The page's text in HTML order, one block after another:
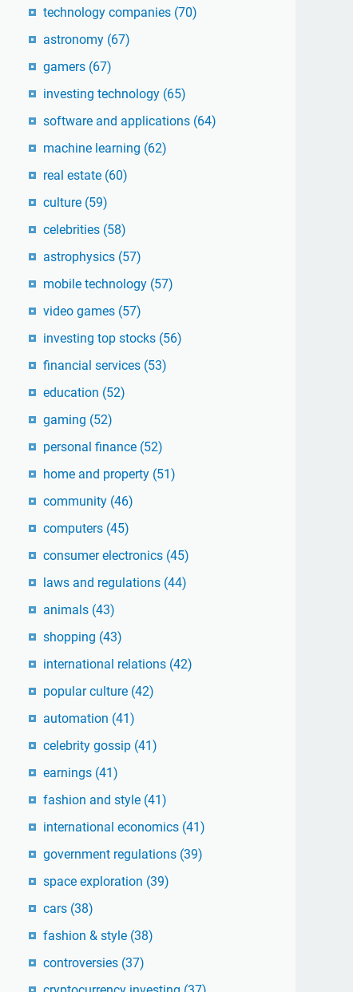
technology companies (70)
astronomy (67)
gamers (67)
investing technology (65)
software and applications (64)
machine learning (62)
real estate (60)
culture (59)
celebrities (58)
astrophysics (57)
mobile technology (57)
video games (57)
investing top stocks (56)
financial services (53)
education (52)
gaming (52)
personal finance (52)
home and property (51)
community (46)
computers (45)
consumer electronics (45)
laws and regulations (44)
animals (43)
shopping (43)
international relations (42)
popular culture (42)
automation (41)
celebrity gossip (41)
earnings (41)
fashion and style (41)
international economics (41)
government regulations (39)
space exploration (39)
cars (38)
fashion & style (38)
controversies (37)